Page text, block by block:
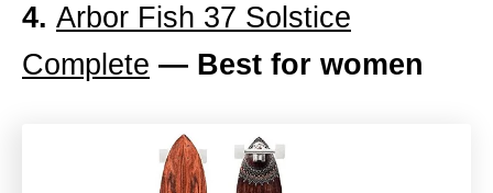
4. Arbor Fish 37 Solstice
Complete — Best for women